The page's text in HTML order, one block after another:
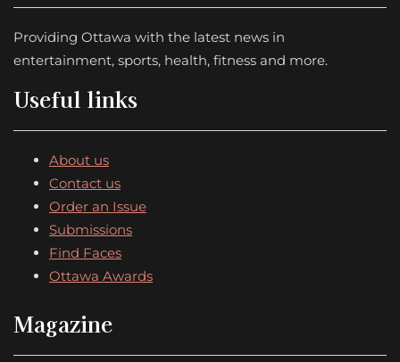
Providing Ottawa with the latest news in
entertainment, sports, health, fitness and more.
Useful links
About us
Contact us
Order an Issue
Submissions
Find Faces
Ottawa Awards
Magazine